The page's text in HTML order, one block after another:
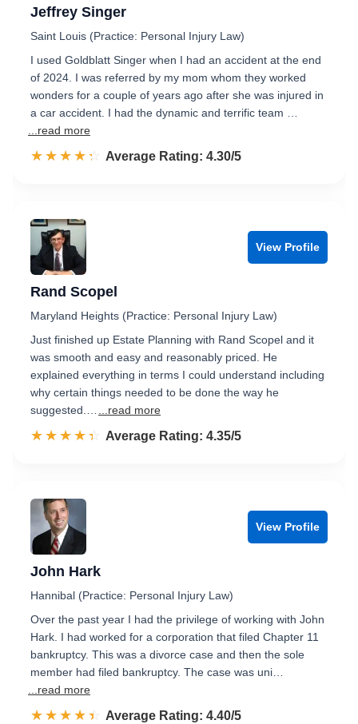
Jeffrey Singer
Saint Louis (Practice: Personal Injury Law)
I used Goldblatt Singer when I had an accident at the end
of 2024. I was referred by my mom whom they worked
wonders for a couple of years ago after she was injured in
a car accident. I had the dynamic and terrific team …
...read more
☆☆☆☆☆
★★★★★ Rated 4.3 out of 5
Average Rating: 4.30/5
View Profile
Rand Scopel
Maryland Heights (Practice: Personal Injury Law)
Just finished up Estate Planning with Rand Scopel and it
was smooth and easy and reasonably priced. He
explained everything in terms I could understand including
why certain things needed to be done the way he
suggested.…
...read more
☆☆☆☆☆
★★★★★ Rated 4.4 out of 5
Average Rating: 4.35/5
View Profile
John Hark
Hannibal (Practice: Personal Injury Law)
Over the past year I had the privilege of working with John
Hark. I had worked for a corporation that filed Chapter 11
bankruptcy. This was a divorce case and then the sole
member had filed bankruptcy. The case was uni…
...read more
☆☆☆☆☆
★★★★★ Rated 4.4 out of 5
Average Rating: 4.40/5